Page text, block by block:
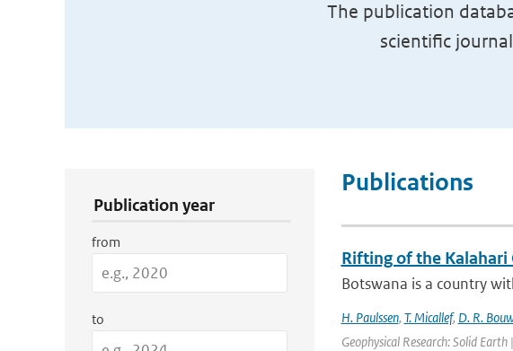
The publication
scientific
Publication year
from
to
Publications
Rifting of the Kalahari
Botswana is a country
H. Paulssen, T. Micallef, D. R.
Geophysical Research: Solid